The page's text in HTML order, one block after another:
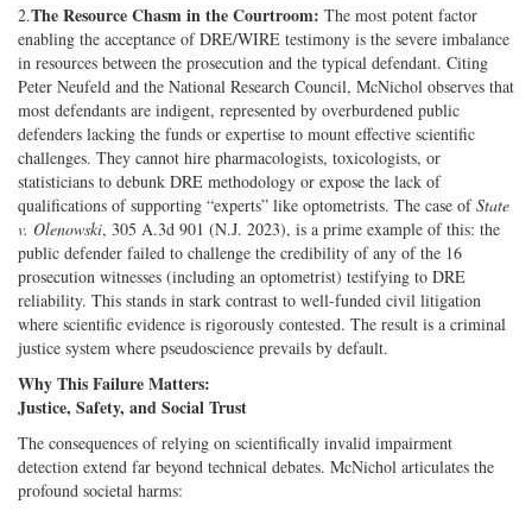
2.The Resource Chasm in the Courtroom: The most potent factor
enabling the acceptance of DRE/WIRE testimony is the severe imbalance
in resources between the prosecution and the typical defendant. Citing
Peter Neufeld and the National Research Council, McNichol observes that
most defendants are indigent, represented by overburdened public
defenders lacking the funds or expertise to mount effective scientific
challenges. They cannot hire pharmacologists, toxicologists, or
statisticians to debunk DRE methodology or expose the lack of
qualifications of supporting “experts” like optometrists. The case ofState
v. Olenowski, 305 A.3d 901 (N.J. 2023), is a prime example of this: the
public defender failed to challenge the credibility of any of the 16
prosecution witnesses (including an optometrist) testifying to DRE
reliability. This stands in stark contrast to well-funded civil litigation
where scientific evidence is rigorously contested. The result is a criminal
justice system where pseudoscience prevails by default.
Why This Failure Matters:
Justice, Safety, and Social Trust
The consequences of relying on scientifically invalid impairment
detection extend far beyond technical debates. McNichol articulates the
profound societal harms: